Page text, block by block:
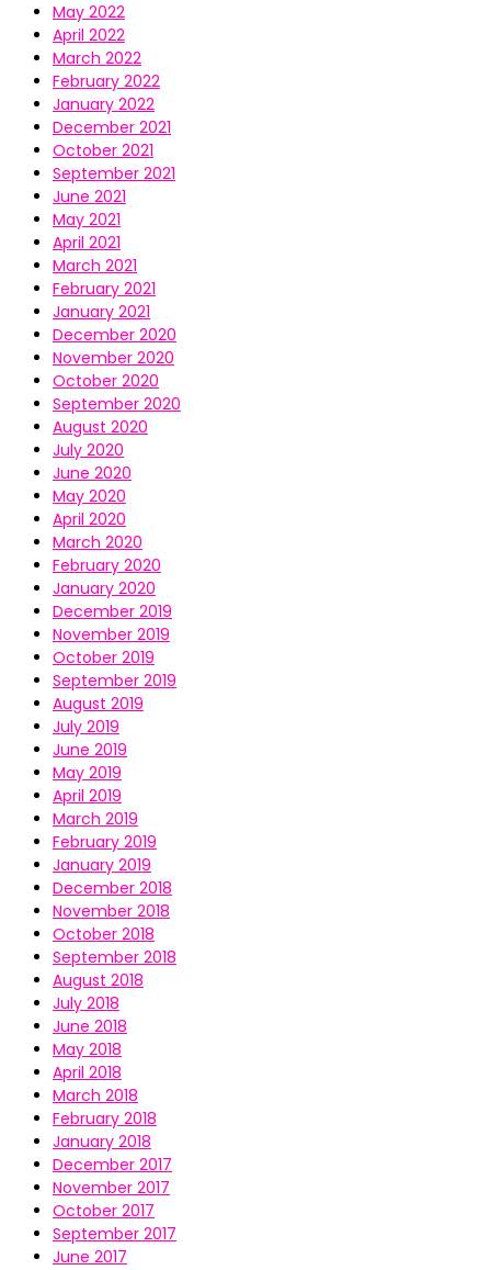
May 2022
April 2022
March 2022
February 2022
January 2022
December 2021
October 2021
September 2021
June 2021
May 2021
April 2021
March 2021
February 2021
January 2021
December 2020
November 2020
October 2020
September 2020
August 2020
July 2020
June 2020
May 2020
April 2020
March 2020
February 2020
January 2020
December 2019
November 2019
October 2019
September 2019
August 2019
July 2019
June 2019
May 2019
April 2019
March 2019
February 2019
January 2019
December 2018
November 2018
October 2018
September 2018
August 2018
July 2018
June 2018
May 2018
April 2018
March 2018
February 2018
January 2018
December 2017
November 2017
October 2017
September 2017
June 2017